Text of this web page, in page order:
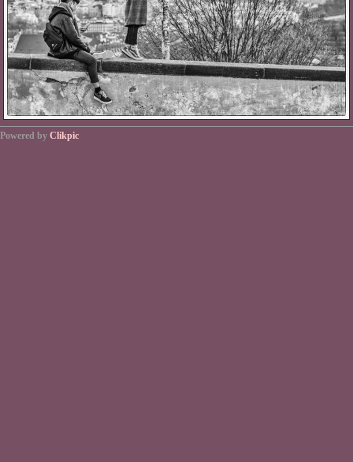
Powered by Clikpic